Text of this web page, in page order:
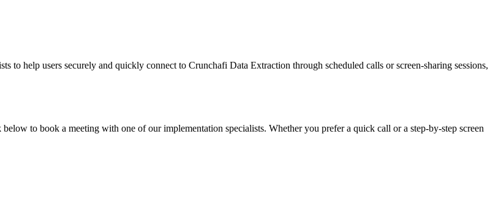
to help users securely and quickly connect to Crunchafi Data Extraction through scheduled calls or screen-sharing sessions,
to book a meeting with one of our implementation specialists. Whether you prefer a quick call or a step-by-step screen